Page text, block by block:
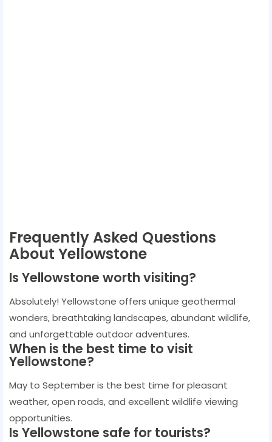
Frequently Asked Questions
About Yellowstone
Is Yellowstone worth visiting?
Absolutely! Yellowstone offers unique geothermal
wonders, breathtaking landscapes, abundant wildlife,
and unforgettable outdoor adventures.
When is the best time to visit
Yellowstone?
May to September is the best time for pleasant
weather, open roads, and excellent wildlife viewing
opportunities.
Is Yellowstone safe for tourists?